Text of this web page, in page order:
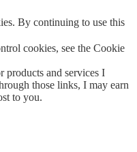
By continuing to use this
cookies, see the Cookie
products and services I
those links, I may earn
to you.